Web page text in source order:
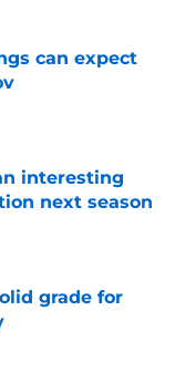
can expect
interesting
next season
grade for